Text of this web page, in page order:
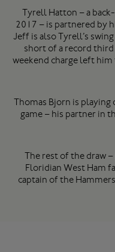
Tyrell Hatton – a
2017 – is partnered by
Jeff is also Tyrell’s
short of a record
weekend charge left
Thomas Bjorn is
game – his partner in
The rest of the draw
Floridian West Ham
captain of the